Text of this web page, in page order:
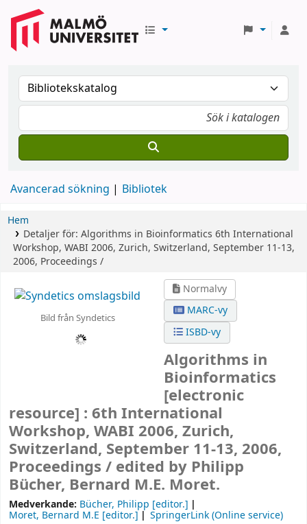
Avancerad sökning Bibliotek
Hem
Detaljer för: Algorithms in Bioinformatics 6th International
Workshop, WABI 2006, Zurich, Switzerland, September 11-13,
2006, Proceedings /
Bild från Syndetics
Normalvy
MARC-vy
ISBD-vy
Algorithms in
Bioinformatics
[electronic
resource] : 6th International
Workshop, WABI 2006, Zurich,
Switzerland, September 11-13, 2006,
Proceedings / edited by Philipp
Bücher, Bernard M.E. Moret.
Medverkande: Bücher, Philipp [editor.]
Moret, Bernard M.E [editor.]
SpringerLink (Online service)